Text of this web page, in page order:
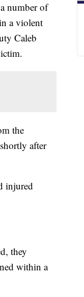
number of
a violent
Caleb
the
shortly after
injured
they
within a